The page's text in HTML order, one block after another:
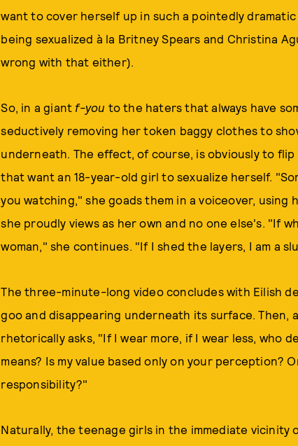
want to cover herself up in such a pointedly
being sexualized à la Britney Spears and Christina
wrong with that either).
So, in a giant f-you to the haters that always have
seductively removing her token baggy clothes to
underneath. The effect, of course, is obviously to
that want an 18-year-old girl to sexualize herself.
you watching," she goads them in a voiceover,
she proudly views as her own and no one else's. "If
woman," she continues. "If I shed the layers, I am a
The three-minute-long video concludes with Eilish
goo and disappearing underneath its surface. Then,
rhetorically asks, "If I wear more, if I wear less, who
means? Is my value based only on your perception?
responsibility?"
Naturally, the teenage girls in the immediate